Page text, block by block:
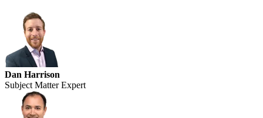
Dan Harrison
Subject Matter Expert